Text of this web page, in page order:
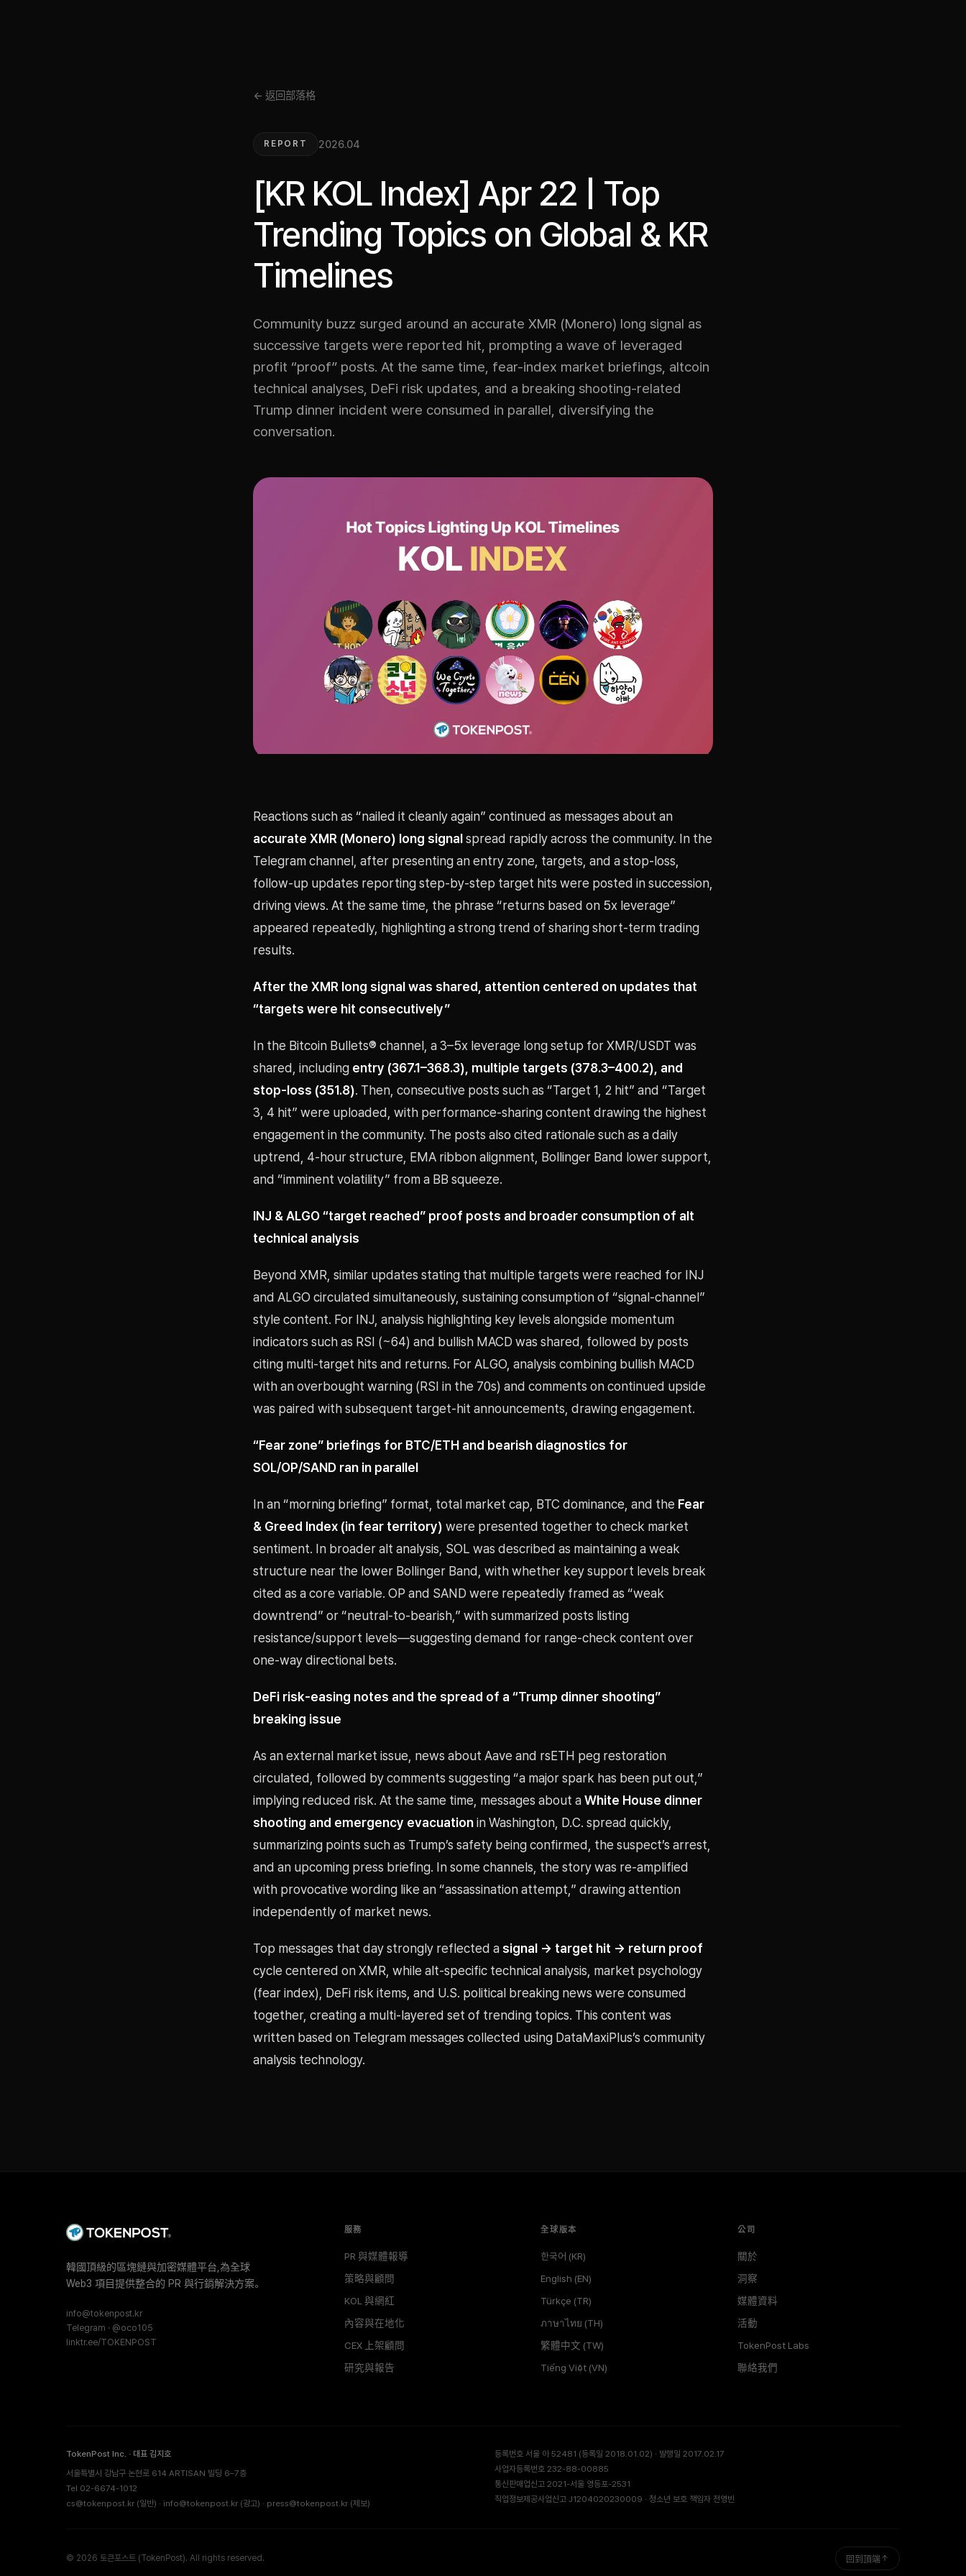
← 返回部落格
REPORT 2026.04
[KR KOL Index] Apr 22 | Top
Trending Topics on Global & KR
Timelines
Community buzz surged around an accurate XMR (Monero) long signal as
successive targets were reported hit, prompting a wave of leveraged
profit “proof” posts. At the same time, fear-index market briefings, altcoin
technical analyses, DeFi risk updates, and a breaking shooting-related
Trump dinner incident were consumed in parallel, diversifying the
conversation.
Reactions such as “nailed it cleanly again” continued as messages about an
accurate XMR (Monero) long signalspread rapidly across the community. In the
Telegram channel, after presenting an entry zone, targets, and a stop-loss,
follow-up updates reporting step-by-step target hits were posted in succession,
driving views. At the same time, the phrase “returns based on 5x leverage”
appeared repeatedly, highlighting a strong trend of sharing short-term trading
results.
After the XMR long signal was shared, attention centered on updates that
“targets were hit consecutively”
In the Bitcoin Bullets® channel, a 3–5x leverage long setup for XMR/USDT was
shared, including entry (367.1–368.3), multiple targets (378.3–400.2), and
stop-loss (351.8). Then, consecutive posts such as “Target 1, 2 hit” and “Target
3, 4 hit” were uploaded, with performance-sharing content drawing the highest
engagement in the community. The posts also cited rationale such as a daily
uptrend, 4-hour structure, EMA ribbon alignment, Bollinger Band lower support,
and “imminent volatility” from a BB squeeze.
INJ & ALGO “target reached” proof posts and broader consumption of alt
technical analysis
Beyond XMR, similar updates stating that multiple targets were reached for INJ
and ALGO circulated simultaneously, sustaining consumption of “signal-channel”
style content. For INJ, analysis highlighting key levels alongside momentum
indicators such as RSI (~64) and bullish MACD was shared, followed by posts
citing multi-target hits and returns. For ALGO, analysis combining bullish MACD
with an overbought warning (RSI in the 70s) and comments on continued upside
was paired with subsequent target-hit announcements, drawing engagement.
“Fear zone” briefings for BTC/ETH and bearish diagnostics for
SOL/OP/SAND ran in parallel
In an “morning briefing” format, total market cap, BTC dominance, and the Fear
& Greed Index (in fear territory) were presented together to check market
sentiment. In broader alt analysis, SOL was described as maintaining a weak
structure near the lower Bollinger Band, with whether key support levels break
cited as a core variable. OP and SAND were repeatedly framed as “weak
downtrend” or “neutral-to-bearish,” with summarized posts listing
resistance/support levels—suggesting demand for range-check content over
one-way directional bets.
DeFi risk-easing notes and the spread of a “Trump dinner shooting”
breaking issue
As an external market issue, news about Aave and rsETH peg restoration
circulated, followed by comments suggesting “a major spark has been put out,”
implying reduced risk. At the same time, messages about aWhite House dinner
shooting and emergency evacuationin Washington, D.C. spread quickly,
summarizing points such as Trump’s safety being confirmed, the suspect’s arrest,
and an upcoming press briefing. In some channels, the story was re-amplified
with provocative wording like an “assassination attempt,” drawing attention
independently of market news.
Top messages that day strongly reflected asignal → target hit → return proof
cycle centered on XMR, while alt-specific technical analysis, market psychology
(fear index), DeFi risk items, and U.S. political breaking news were consumed
together, creating a multi-layered set of trending topics. This content was
written based on Telegram messages collected using DataMaxiPlus’s community
analysis technology.
韓國頂級的區塊鏈與加密媒體平台,為全球
Web3 項目提供整合的 PR 與行銷解決方案。
info@tokenpost.kr
Telegram · @oco105
linktr.ee/TOKENPOST
服務
PR 與媒體報導
策略與顧問
KOL 與網紅
內容與在地化
CEX 上架顧問
研究與報告
全球版本
한국어 (KR)
English (EN)
Türkçe (TR)
ภาษาไทย (TH)
繁體中文 (TW)
Tiếng Việt (VN)
公司
關於
洞察
媒體資料
活動
TokenPost Labs
聯絡我們
TokenPost Inc. · 대표 김지호
서울특별시 강남구 논현로 614 ARTISAN 빌딩 6–7층
Tel 02-6674-1012
cs@tokenpost.kr (일반) · info@tokenpost.kr (광고) · press@tokenpost.kr (제보)
등록번호 서울 아 52481 (등록일 2018.01.02) · 발행일 2017.02.17
사업자등록번호 232-88-00885
통신판매업신고 2021-서울 영등포-2531
직업정보제공사업신고 J1204020230009 · 청소년 보호 책임자 전영빈
© 2026 토큰포스트 (TokenPost). All rights reserved. 回到頂端